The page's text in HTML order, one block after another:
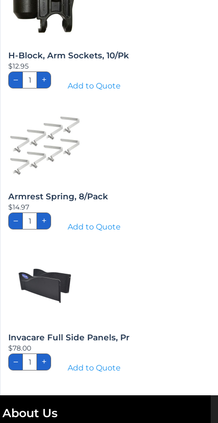
H-Block, Arm Sockets, 10/Pk
$12.95
–
H-
Block,
Arm
+
Add to Quote
Armrest Spring, 8/Pack
$14.97
–
Armrest
Spring,
8/Pack
+
Add to Quote
Invacare Full Side Panels, Pr
$78.00
–
Invacare
Full
Side
quantity
+
Add to Quote
About Us